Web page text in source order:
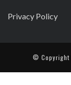
Privacy Policy
© Copyright